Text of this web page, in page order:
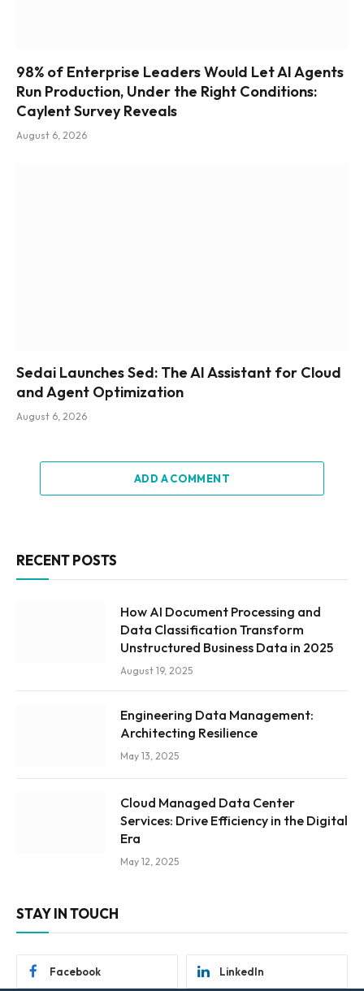
98% of Enterprise Leaders Would Let AI Agents
Run Production, Under the Right Conditions:
Caylent Survey Reveals
August 6, 2026
Sedai Launches Sed: The AI Assistant for Cloud
and Agent Optimization
August 6, 2026
ADD A COMMENT
RECENT POSTS
How AI Document Processing and
Data Classification Transform
Unstructured Business Data in 2025
August 19, 2025
Engineering Data Management:
Architecting Resilience
May 13, 2025
Cloud Managed Data Center
Services: Drive Efficiency in the Digital
Era
May 12, 2025
STAY IN TOUCH
Facebook LinkedIn